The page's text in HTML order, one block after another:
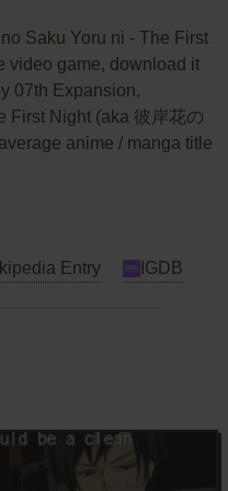
Saku Yoru ni - The First
video game, download it
07th Expansion,
First Night (aka 彼岸花の
anime / manga title
Entry IGDB